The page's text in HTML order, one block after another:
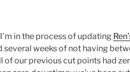
in the process of updating
several weeks of not having
of our previous cut points had